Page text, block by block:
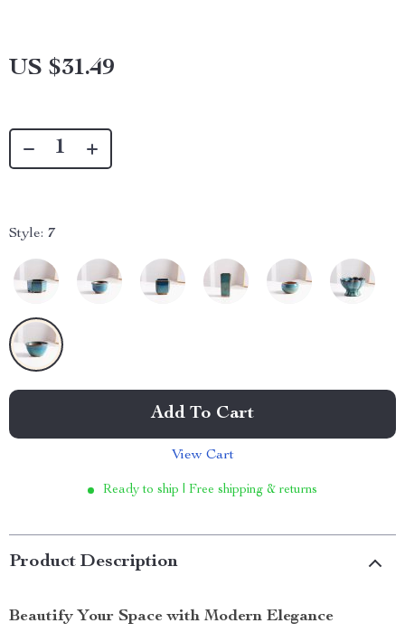
US $31.49
Style: 7
Add To Cart
View Cart
Ready to ship | Free shipping & returns
Product Description
Beautify Your Space with Modern Elegance